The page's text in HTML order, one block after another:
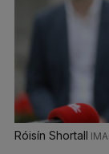
Róisín Shortall